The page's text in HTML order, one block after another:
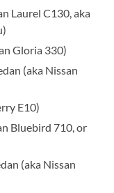
Laurel C130, aka
Gloria 330)
(aka Nissan
E10)
Bluebird 710, or
(aka Nissan